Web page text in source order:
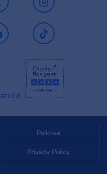
Instagram
TikTok
Policies
Privacy Policy